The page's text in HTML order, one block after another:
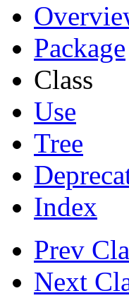
Package
Class
Use
Tree
Index
Prev
Next